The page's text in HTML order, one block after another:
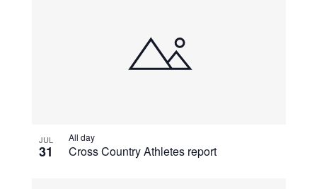
JUL
31 Cross Country Athletes report
All day